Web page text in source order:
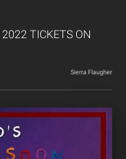
2022 TICKETS ON
Sierra Flaugher